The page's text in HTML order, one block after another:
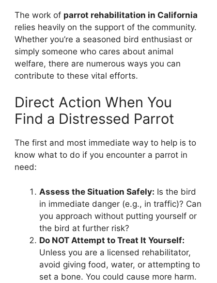
The work of parrot rehabilitation in California
relies heavily on the support of the community.
Whether you’re a seasoned bird enthusiast or
simply someone who cares about animal
welfare, there are numerous ways you can
contribute to these vital efforts.
Direct Action When You
Find a Distressed Parrot
The first and most immediate way to help is to
know what to do if you encounter a parrot in
need:
Assess the Situation Safely: Is the bird
in immediate danger (e.g., in traffic)? Can
you approach without putting yourself or
the bird at further risk?
Do NOT Attempt to Treat It Yourself:
Unless you are a licensed rehabilitator,
avoid giving food, water, or attempting to
set a bone. You could cause more harm.